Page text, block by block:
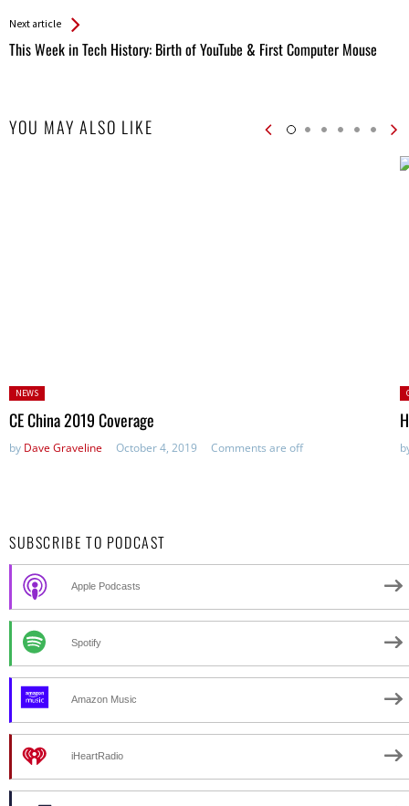
Next article
This Week in Tech History: Birth of YouTube & First Computer Mouse
YOU MAY ALSO LIKE
Posted
in:
NEWS
CE China 2019 Coverage
by Dave Graveline October 4, 2019 Comments are off
SUBSCRIBE TO PODCAST
Apple Podcasts
Spotify
Amazon Music
iHeartRadio